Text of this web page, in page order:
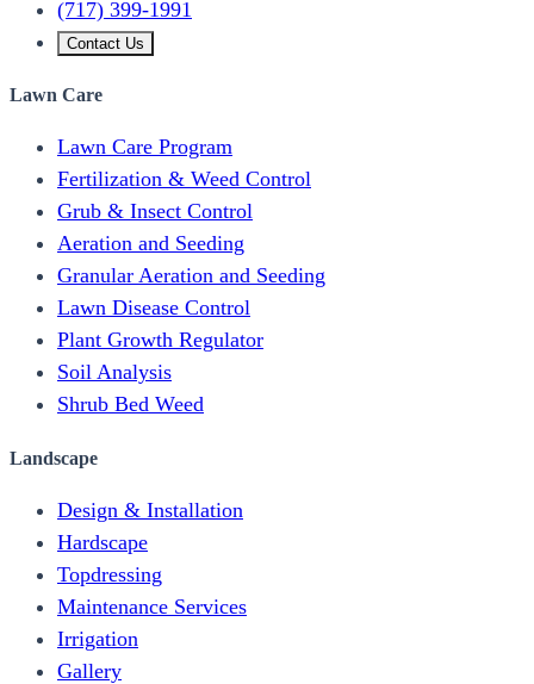
(717) 399-1991
Contact Us
Lawn Care
Lawn Care Program
Fertilization & Weed Control
Grub & Insect Control
Aeration and Seeding
Granular Aeration and Seeding
Lawn Disease Control
Plant Growth Regulator
Soil Analysis
Shrub Bed Weed
Landscape
Design & Installation
Hardscape
Topdressing
Maintenance Services
Irrigation
Gallery